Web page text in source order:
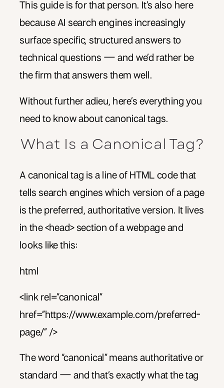
This guide is for that person. It’s also here
because AI search engines increasingly
surface specific, structured answers to
technical questions — and we’d rather be
the firm that answers them well.
Without further adieu, here’s everything you
need to know about canonical tags.
What Is a Canonical Tag?
A canonical tag is a line of HTML code that
tells search engines which version of a page
is the preferred, authoritative version. It lives
in the <head> section of a webpage and
looks like this:
html
<link rel=”canonical”
href=”https://www.example.com/preferred-
page/” />
The word “canonical” means authoritative or
standard — and that’s exactly what the tag